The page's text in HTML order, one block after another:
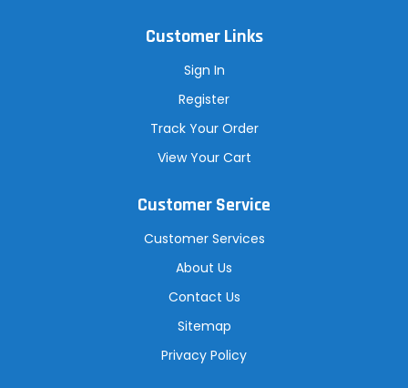
Customer Links
Sign In
Register
Track Your Order
View Your Cart
Customer Service
Customer Services
About Us
Contact Us
Sitemap
Privacy Policy